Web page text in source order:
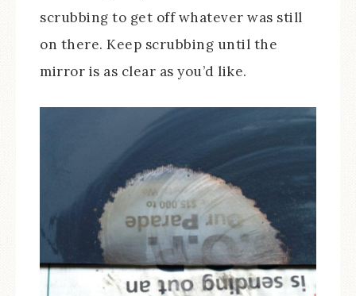
scrubbing to get off whatever was still
on there. Keep scrubbing until the
mirror is as clear as you’d like.